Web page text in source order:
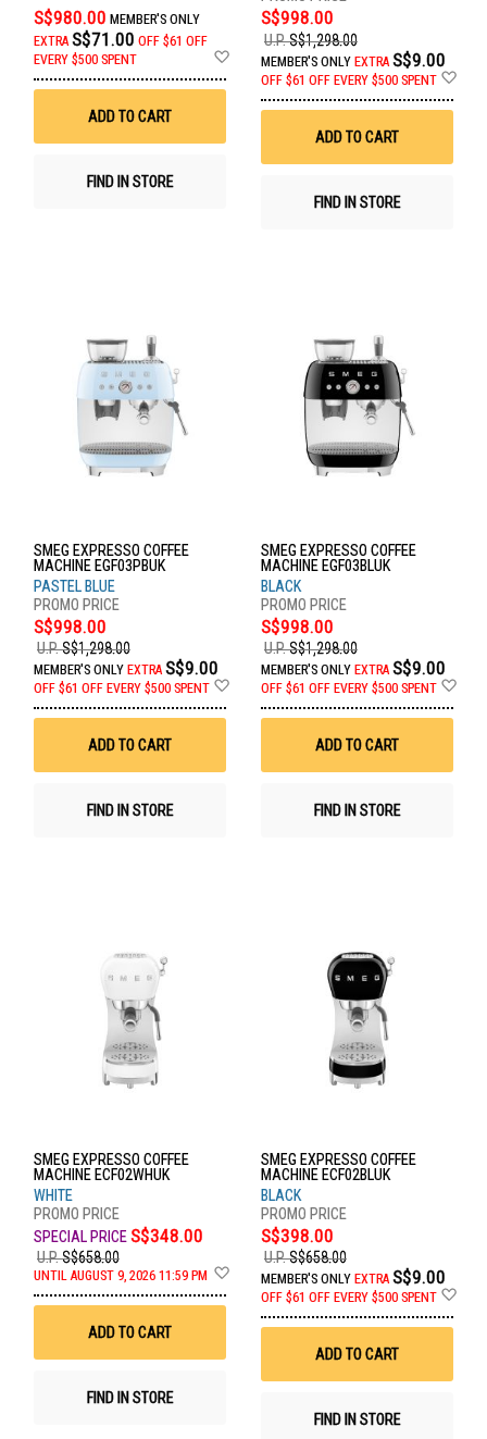
S$980.00 MEMBER'S ONLY
EXTRA S$71.00 OFF $61 OFF
EVERY $500 SPENT
Wish
ADD TO CART
FIND IN STORE
S$998.00
U.P.S$1,298.00
MEMBER'S ONLY EXTRA S$9.00
OFF $61 OFF EVERY $500 SPENT
ADD TO CART
FIND IN STORE
SMEG EXPRESSO COFFEE
MACHINE EGF03PBUK
PASTEL BLUE
S$998.00
U.P.S$1,298.00
MEMBER'S ONLY EXTRA S$9.00
OFF $61 OFF EVERY $500 SPENT
Wish
ADD TO CART
FIND IN STORE
SMEG EXPRESSO COFFEE
MACHINE EGF03BLUK
BLACK
S$998.00
U.P.S$1,298.00
MEMBER'S ONLY EXTRA S$9.00
OFF $61 OFF EVERY $500 SPENT
ADD TO CART
FIND IN STORE
SMEG EXPRESSO COFFEE
MACHINE ECF02WHUK
WHITE
S$348.00
U.P.S$658.00
UNTIL AUGUST 9, 2026 11:59 PM
Wish
ADD TO CART
FIND IN STORE
SMEG EXPRESSO COFFEE
MACHINE ECF02BLUK
BLACK
S$398.00
U.P.S$658.00
MEMBER'S ONLY EXTRA S$9.00
OFF $61 OFF EVERY $500 SPENT
ADD TO CART
FIND IN STORE